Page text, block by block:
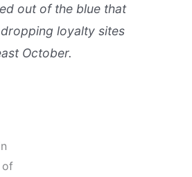
out of the blue that
loyalty sites
October.
of